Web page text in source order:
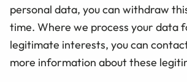
personal data, you can withdraw
time. Where we process your data
legitimate interests, you can
more information about these